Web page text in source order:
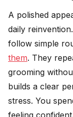
A polished
daily
follow simple
them. They
grooming
builds a clear
stress. You